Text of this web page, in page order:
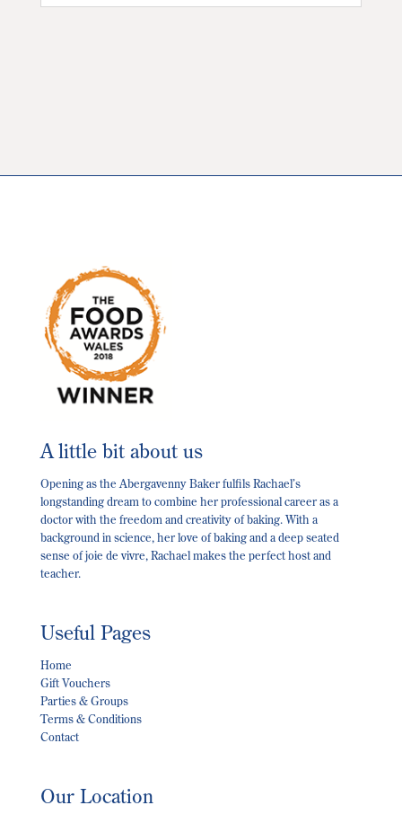
A little bit about us
Opening as the Abergavenny Baker fulfils Rachael’s
longstanding dream to combine her professional career as a
doctor with the freedom and creativity of baking. With a
background in science, her love of baking and a deep seated
sense of joie de vivre, Rachael makes the perfect host and
teacher.
Useful Pages
Home
Gift Vouchers
Parties & Groups
Terms & Conditions
Contact
Our Location